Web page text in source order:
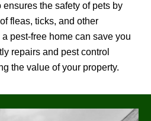
the safety of pets by
fleas, ticks, and other
pest-free home can save you
repairs and pest control
the value of your property.